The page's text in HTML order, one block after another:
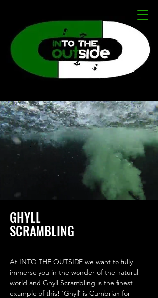
GHYLL
SCRAMBLING
At INTO THE OUTSIDE we want to fully
immerse you in the wonder of the natural
world and Ghyll Scrambling is the finest
example of this! 'Ghyll' is Cumbrian for